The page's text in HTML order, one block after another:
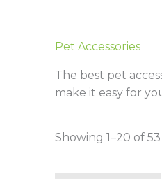
Pet Accessories
The best pet
make it easy for
Showing 1–20 of